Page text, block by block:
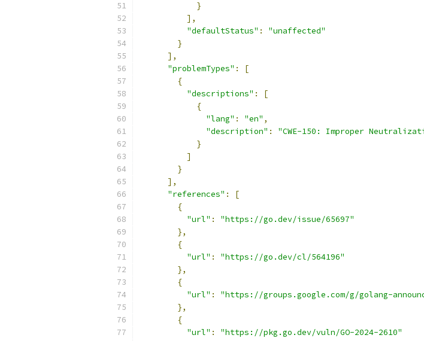
}
],
"defaultStatus" :
"unaffected"
}
],
"problemTypes" :
[
{
"descriptions" :
[
{
"lang" : "en" ,
"description" :
"CWE-150: Improper
}
]
}
],
"references" :
[
{
"url" :
"https://go.dev/issue/65697"
},
{
"url" :
"https://go.dev/cl/564196"
},
{
"url" :
"https://groups.google.com/g/golang-
},
{
"url" :
"https://pkg.go.dev/vuln/GO-2024-2610"